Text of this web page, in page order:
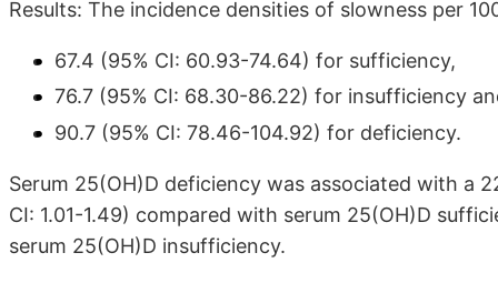
Results: The incidence densities of slowness per
67.4 (95% CI: 60.93-74.64) for sufficiency,
76.7 (95% CI: 68.30-86.22) for insufficiency
90.7 (95% CI: 78.46-104.92) for deficiency.
Serum 25(OH)D deficiency was associated with a
CI: 1.01-1.49) compared with serum 25(OH)D
serum 25(OH)D insufficiency.